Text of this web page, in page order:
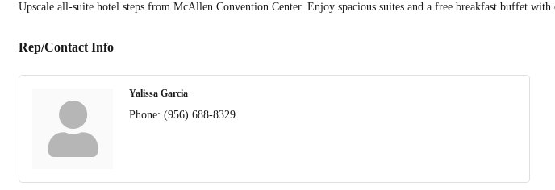
Upscale all-suite hotel steps from McAllen Convention Center. Enjoy spacious suites and a free breakfast buffet
Rep/Contact Info
Yalissa Garcia
Phone: (956) 688-8329